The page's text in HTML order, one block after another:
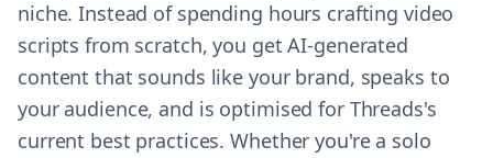
niche. Instead of spending hours crafting video
scripts from scratch, you get AI-generated
content that sounds like your brand, speaks to
your audience, and is optimised for Threads's
current best practices. Whether you're a solo